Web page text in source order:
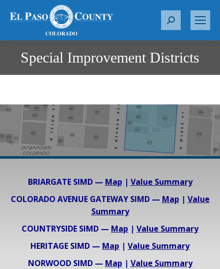
S
r
Special Improvement Districts
You are here:
BRIARGATE SIMD — Map | Value Summary
COLORADO AVENUE GATEWAY SIMD — Map | Value
Summary
COUNTRYSIDE SIMD — Map | Value Summary
HERITAGE SIMD — Map | Value Summary
NORWOOD SIMD — Map | Value Summary